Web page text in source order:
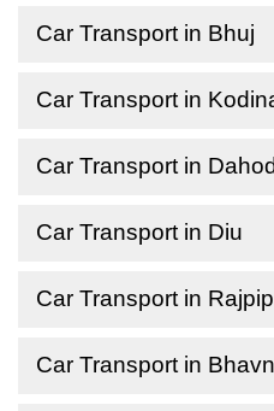
Car Transport in Bhuj
Car Transport in
Car Transport in Dahod
Car Transport in Diu
Car Transport in
Car Transport in